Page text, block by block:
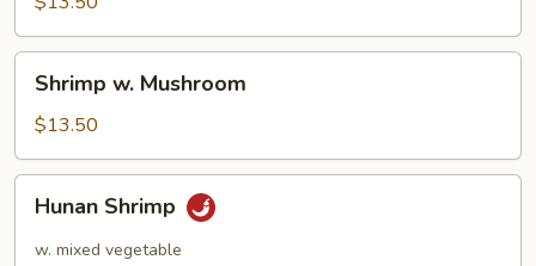
Pods
Mushroom
Shrimp w. Mushroom
$13.50
Shrimp
Hunan Shrimp
w. mixed vegetable